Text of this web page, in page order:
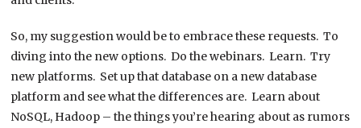
So, my suggestion would be to embrace these requests. To
diving into the new options. Do the webinars. Learn. Try
new platforms. Set up that database on a new database
platform and see what the differences are. Learn about
NoSQL, Hadoop – the things you’re hearing about as rumors